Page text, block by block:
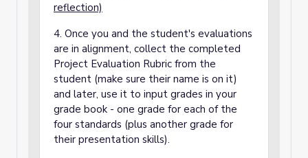
reflection)
4. Once you and the student's evaluations
are in alignment, collect the completed
Project Evaluation Rubric from the
student (make sure their name is on it)
and later, use it to input grades in your
grade book - one grade for each of the
four standards (plus another grade for
their presentation skills).